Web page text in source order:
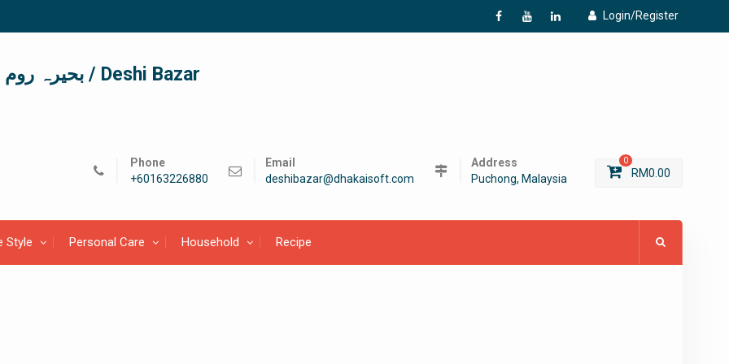
Login/Register
f
Y L
দেশী বাজার / देशी बाजार/ بحیرہ روم / Deshi Bazar
Phone
+60163226880
Email
deshibazar@dhakaisoft.com
Address
Puchong, Malaysia
0
RM0.00
Style Personal Care Household Recipe